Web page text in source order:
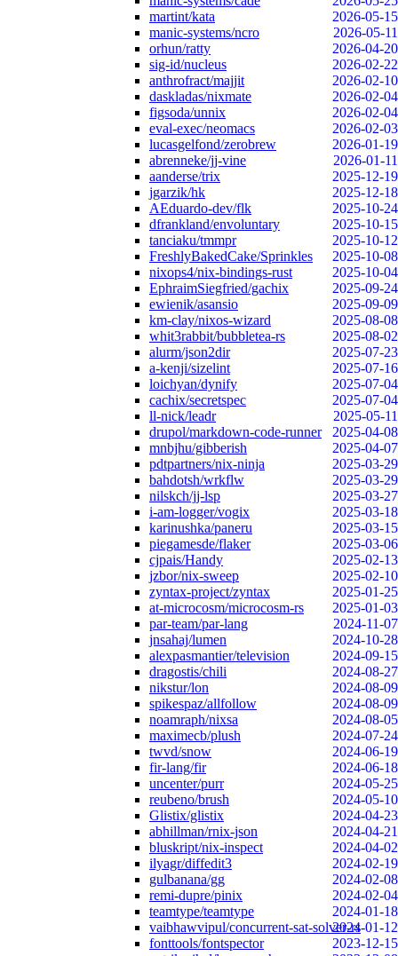
martint/kata
2026-05-15
manic-systems/ncro
2026-05-11
orhun/ratty
2026-04-20
sig-id/nucleus
2026-02-22
anthrofract/majjit
2026-02-10
daskladas/nixmate
2026-02-04
figsoda/unnix
2026-02-04
eval-exec/neomacs
2026-02-03
lucasgelfond/zerobrew
2026-01-19
abrenneke/jj-vine
2026-01-11
aanderse/trix
2025-12-19
jgarzik/hk
2025-12-18
AEduardo-dev/flk
2025-10-24
dfrankland/envoluntary
2025-10-15
tanciaku/tmmpr
2025-10-12
FreshlyBakedCake/Sprinkles
2025-10-08
nixops4/nix-bindings-rust
2025-10-04
EphraimSiegfried/gachix
2025-09-24
ewienik/asansio
2025-09-09
km-clay/nixos-wizard
2025-08-08
whit3rabbit/bubbletea-rs
2025-08-02
alurm/json2dir
2025-07-23
a-kenji/sizelint
2025-07-16
loichyan/dynify
2025-07-04
cachix/secretspec
2025-07-04
ll-nick/leadr
2025-05-11
drupol/markdown-code-runner
2025-04-08
mnbjhu/gibberish
2025-04-07
pdtpartners/nix-ninja
2025-03-29
bahdotsh/wrkflw
2025-03-29
nilskch/jj-lsp
2025-03-27
i-am-logger/vogix
2025-03-18
karinushka/paneru
2025-03-15
piegamesde/flaker
2025-03-06
cjpais/Handy
2025-02-13
jzbor/nix-sweep
2025-02-10
zyntax-project/zyntax
2025-01-25
at-microcosm/microcosm-rs
2025-01-03
par-team/par-lang
2024-11-07
jnsahaj/lumen
2024-10-28
alexpasmantier/television
2024-09-15
dragostis/chili
2024-08-27
nikstur/lon
2024-08-09
spikespaz/allfollow
2024-08-09
noamraph/nixsa
2024-08-05
maximecb/plush
2024-07-24
twvd/snow
2024-06-19
fir-lang/fir
2024-06-18
uncenter/purr
2024-05-25
reubeno/brush
2024-05-10
Glistix/glistix
2024-04-23
abhillman/rnix-json
2024-04-21
bluskript/nix-inspect
2024-04-02
ilyagr/diffedit3
2024-02-19
gulbanana/gg
2024-02-08
remi-dupre/pinix
2024-02-04
teamtype/teamtype
2024-01-18
vaibhawvipul/concurrent-sat-solver-rs2024-01-12
fonttools/fontspector
2023-12-15